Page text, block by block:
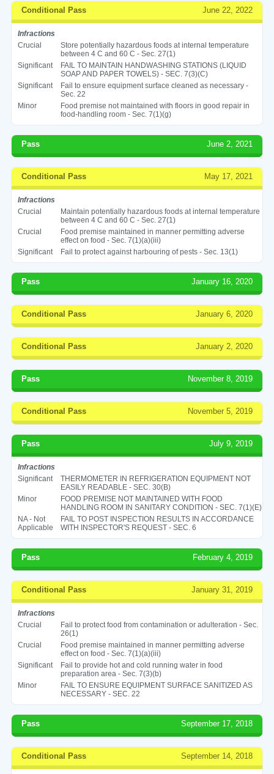
Conditional Pass June 22, 2022
Infractions
Crucial
Store potentially hazardous foods at internal temperature
between 4 C and 60 C - Sec. 27(1)
Significant
FAIL TO MAINTAIN HANDWASHING STATIONS (LIQUID
SOAP AND PAPER TOWELS) - SEC. 7(3)(C)
Significant
Fail to ensure equipment surface cleaned as necessary -
Sec. 22
Minor
Food premise not maintained with floors in good repair in
food-handling room - Sec. 7(1)(g)
Pass June 2, 2021
Conditional Pass May 17, 2021
Infractions
Crucial
Maintain potentially hazardous foods at internal temperature
between 4 C and 60 C - Sec. 27(1)
Crucial
Food premise maintained in manner permitting adverse
effect on food - Sec. 7(1)(a)(iii)
Significant
Fail to protect against harbouring of pests - Sec. 13(1)
Pass January 16, 2020
Conditional Pass January 6, 2020
Conditional Pass January 2, 2020
Pass November 8, 2019
Conditional Pass November 5, 2019
Pass July 9, 2019
Infractions
Significant
THERMOMETER IN REFRIGERATION EQUIPMENT NOT
EASILY READABLE - SEC. 30(B)
Minor
FOOD PREMISE NOT MAINTAINED WITH FOOD
HANDLING ROOM IN SANITARY CONDITION - SEC. 7(1)(E)
NA - Not
Applicable
FAIL TO POST INSPECTION RESULTS IN ACCORDANCE
WITH INSPECTOR'S REQUEST - SEC. 6
Pass February 4, 2019
Conditional Pass January 31, 2019
Infractions
Crucial
Fail to protect food from contamination or adulteration - Sec.
26(1)
Crucial
Food premise maintained in manner permitting adverse
effect on food - Sec. 7(1)(a)(iii)
Significant
Fail to provide hot and cold running water in food
preparation area - Sec. 7(3)(b)
Minor
FAIL TO ENSURE EQUIPMENT SURFACE SANITIZED AS
NECESSARY - SEC. 22
Pass September 17, 2018
Conditional Pass September 14, 2018